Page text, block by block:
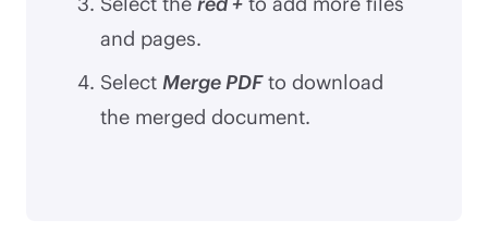
and pages.
Select Merge PDFto download
the merged document.